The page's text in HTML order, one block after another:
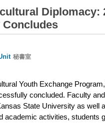
Diplomacy:
秘書室
Youth Exchange
concluded. Faculty
State University as
academic activities, students